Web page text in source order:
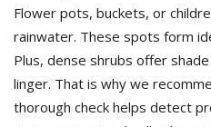
Flower pots, buckets, or
rainwater. These spots form
Plus, dense shrubs offer
linger. That is why we
thorough check helps detect